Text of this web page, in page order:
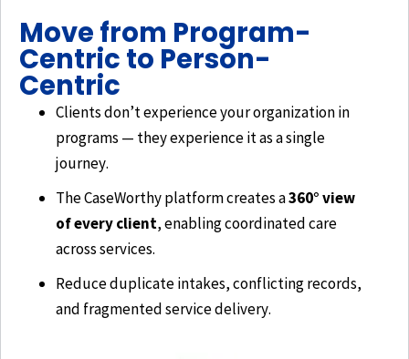
Move from Program-
Centric to Person-
Centric
Clients don’t experience your organization in
programs — they experience it as a single
journey.
The CaseWorthy platform creates a360° view
of every client, enabling coordinated care
across services.
Reduce duplicate intakes, conflicting records,
and fragmented service delivery.